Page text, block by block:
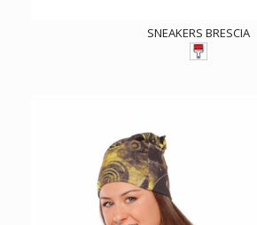
SNEAKERS BRESCIA